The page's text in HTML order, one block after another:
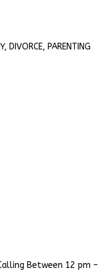
DIVORCE, PARENTING
Between 12 pm –